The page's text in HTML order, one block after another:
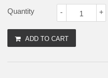
Quantity +
-
ADD TO CART